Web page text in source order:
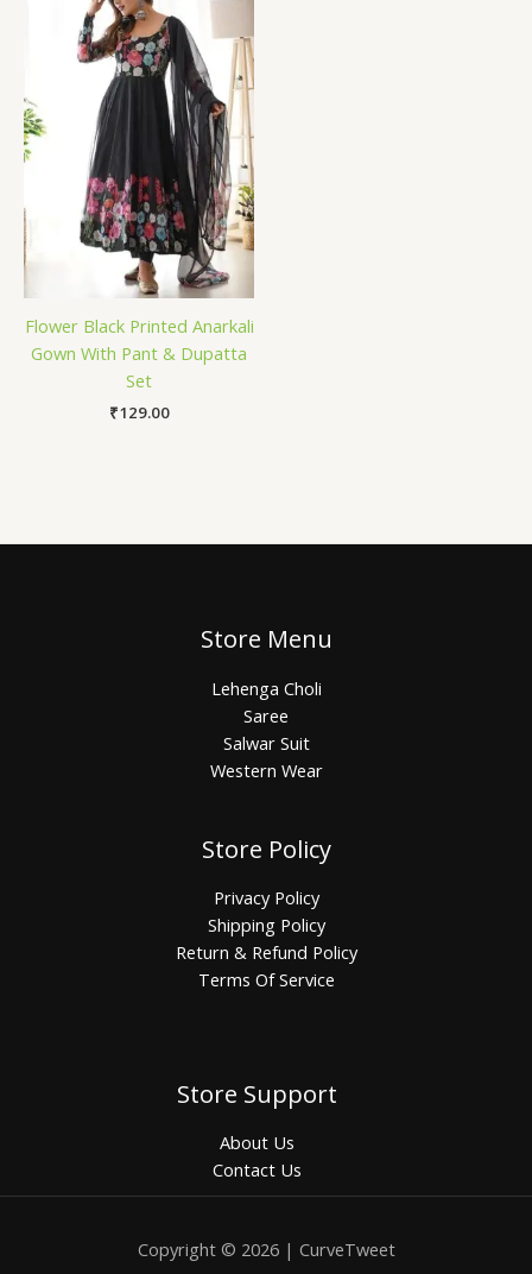
Flower Black Printed Anarkali
Gown With Pant & Dupatta
Set
₹129.00
Store Menu
Lehenga Choli
Saree
Salwar Suit
Western Wear
Store Policy
Privacy Policy
Shipping Policy
Return & Refund Policy
Terms Of Service
Store Support
About Us
Contact Us
Copyright © 2026 | CurveTweet